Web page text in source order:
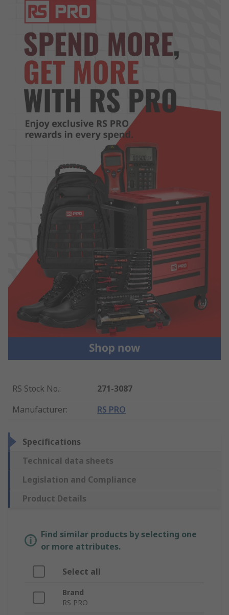
RS Stock No.:
271-3087
Manufacturer: RS PRO
Specifications
Technical data sheets
Legislation and Compliance
Product Details
Find similar products by selecting one
or more attributes.
Select all
Brand
RS PRO